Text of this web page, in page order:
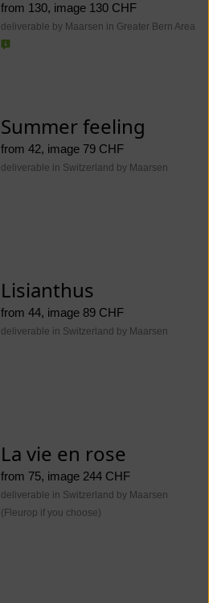
from 130, image 130 CHF
deliverable by Maarsen in Greater Bern Area
Summer feeling
from 42, image 79 CHF
deliverable in Switzerland by Maarsen
Lisianthus
from 44, image 89 CHF
deliverable in Switzerland by Maarsen
La vie en rose
from 75, image 244 CHF
deliverable in Switzerland by Maarsen
(Fleurop if you choose)